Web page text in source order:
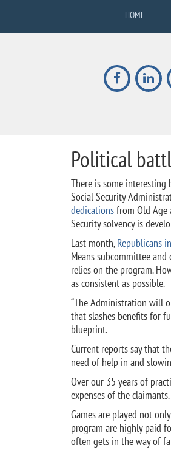
HOME
Political
There is some interesting
Social Security
dedicationsfrom Old Age
Security solvency is
Last month,Republicans
Means subcommittee
relies on the program.
as consistent as possible.
“The Administration will
that slashes benefits for
blueprint.
Current reports say that
need of help in and
Over our 35 years of
expenses of the claimants.
Games are played not
program are highly paid
often gets in the way of